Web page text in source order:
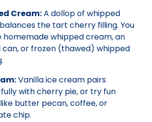
Cream:A dollop of whipped
the tart cherry filling. You
homemade whipped cream, an
can, or frozen (thawed) whipped
Vanilla ice cream pairs
with cherry pie, or try fun
butter pecan, coffee, or
chip.